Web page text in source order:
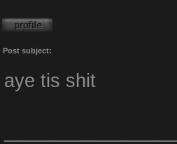
Post subject:
aye tis shit